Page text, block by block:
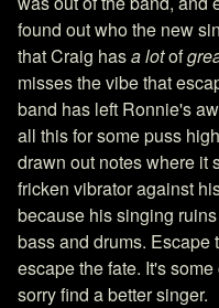
found out who the new
that Craig hasa lotof
misses the vibe that
band has left Ronnie's
all this for some puss
drawn out notes where it
fricken vibrator against
because his singing
bass and drums. Escape
escape the fate. It's
sorry find a better singer.